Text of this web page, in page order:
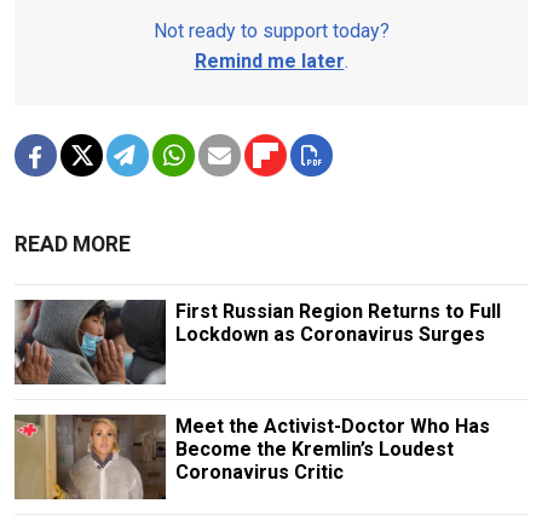
Not ready to support today?
Remind me later.
READ MORE
First Russian Region Returns to Full
Lockdown as Coronavirus Surges
Meet the Activist-Doctor Who Has
Become the Kremlin’s Loudest
Coronavirus Critic